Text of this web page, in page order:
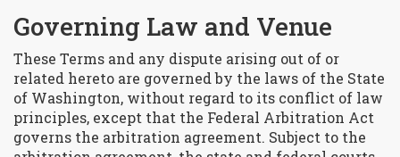
Governing Law and Venue
These Terms and any dispute arising out of or
related hereto are governed by the laws of the State
of Washington, without regard to its conflict of law
principles, except that the Federal Arbitration Act
governs the arbitration agreement. Subject to the